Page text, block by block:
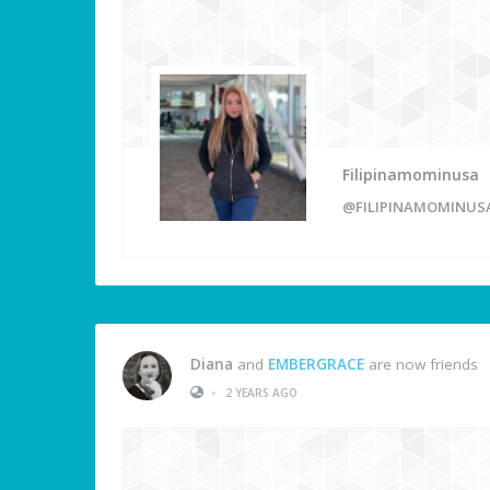
Filipinamominusa
Diana and EMBERGRACE are now friends
•
2 YEARS AGO